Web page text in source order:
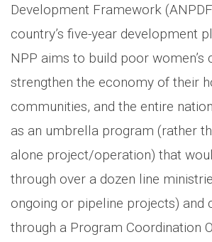
Development Framework
country’s five-year development
NPP aims to build poor women’s
strengthen the economy of their
communities, and the entire
as an umbrella program (rather
alone project/operation) that
through over a dozen line
ongoing or pipeline projects) and
through a Program Coordination